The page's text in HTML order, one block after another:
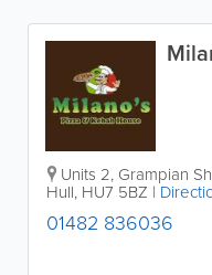
Units 2, Grampian
Hull, HU7 5BZ |
01482 836036